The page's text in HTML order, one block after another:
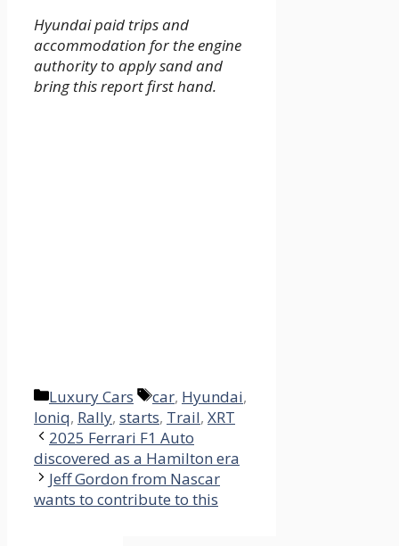
Hyundai paid trips and
accommodation for the engine
authority to apply sand and
bring this report first hand.
Categories
Luxury Cars Tags
car, Hyundai,
Ioniq, Rally, starts, Trail, XRT
2025 Ferrari F1 Auto
discovered as a Hamilton era
Jeff Gordon from Nascar
wants to contribute to this